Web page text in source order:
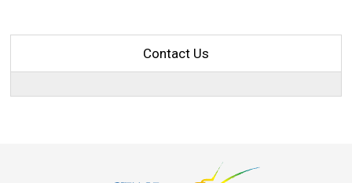
Contact Us